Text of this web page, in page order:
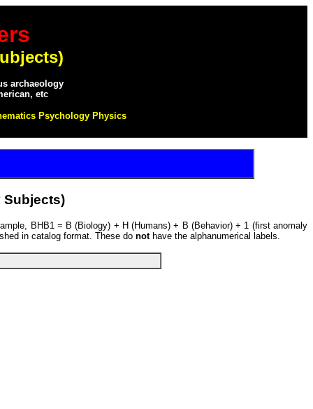
archaeology
etc
Psychology Physics
Subjects)
BHB1 = B (Biology) + H (Humans) + B (Behavior) + 1 (first anomaly
in catalog format. These do nothave the alphanumerical labels.